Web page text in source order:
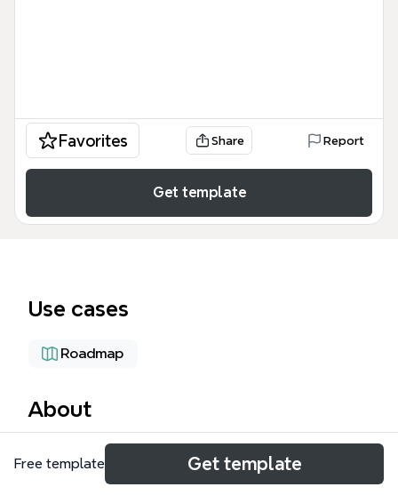
Favorites Share Report
Get template
Use cases
Roadmap
About
The SquidKingdoms-GitBook mind map template
provides a comprehensive 57-node structural
Free template Get template